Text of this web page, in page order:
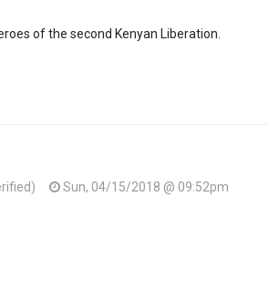
of the second Kenyan Liberation.
Sun, 04/15/2018 @ 09:52pm